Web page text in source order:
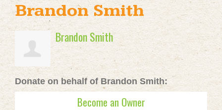
Brandon Smith
Brandon Smith
Donate on behalf of Brandon Smith:
Become an Owner